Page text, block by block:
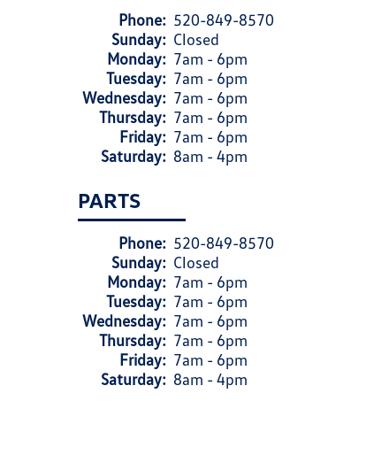
Phone: 520-849-8570
Sunday: Closed
Monday: 7am - 6pm
Tuesday: 7am - 6pm
Wednesday: 7am - 6pm
Thursday: 7am - 6pm
Friday: 7am - 6pm
Saturday: 8am - 4pm
PARTS
Phone: 520-849-8570
Sunday: Closed
Monday: 7am - 6pm
Tuesday: 7am - 6pm
Wednesday: 7am - 6pm
Thursday: 7am - 6pm
Friday: 7am - 6pm
Saturday: 8am - 4pm